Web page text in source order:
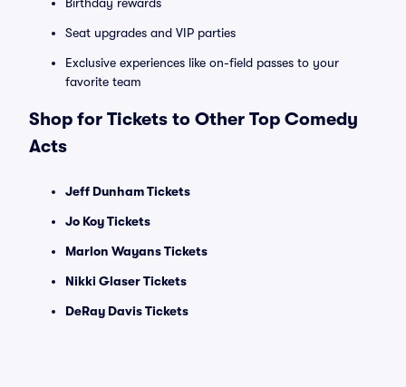
Seat upgrades and VIP parties
Exclusive experiences like on-field passes to your
favorite team
Shop for Tickets to Other Top Comedy
Acts
Jeff Dunham Tickets
Jo Koy Tickets
Marlon Wayans Tickets
Nikki Glaser Tickets
DeRay Davis Tickets